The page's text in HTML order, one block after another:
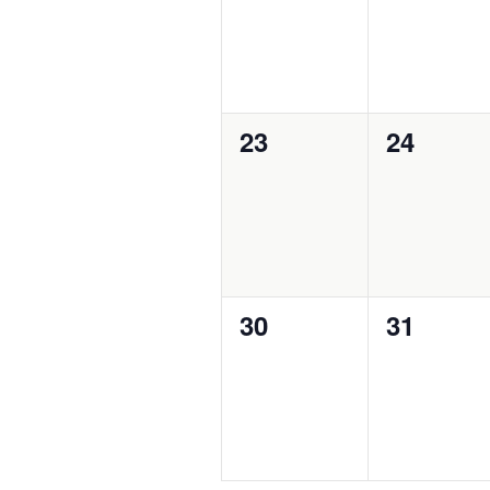
0
23
0
24
0
30
0
31